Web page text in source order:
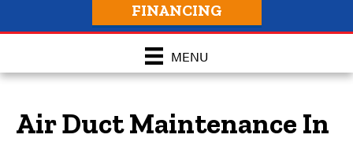
FINANCING
MENU
Air Duct Maintenance In